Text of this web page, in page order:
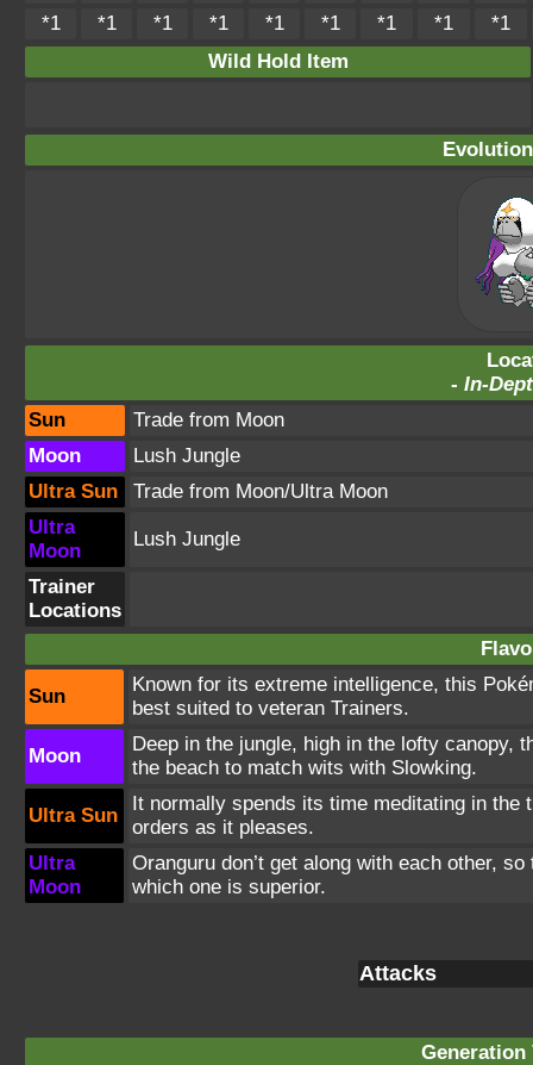
*1 *1 *1 *1 *1 *1 *1 *1
*1
Wild Hold Item
- In-
Sun
Trade from Moon
Moon
Lush Jungle
Ultra Sun
Trade from Moon/Ultra Moon
Ultra
Moon
Lush Jungle
Trainer
Locations
Sun
Known for its extreme intelligence, this
best suited to veteran Trainers.
Moon
Deep in the jungle, high in the lofty canopy,
the beach to match wits with Slowking.
Ultra Sun
It normally spends its time meditating in the
orders as it pleases.
Ultra
Moon
Oranguru don’t get along with each other,
which one is superior.
Attacks
Generation